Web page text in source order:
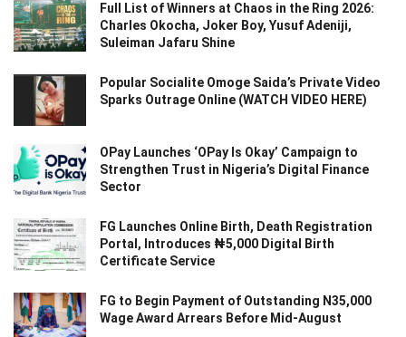
Full List of Winners at Chaos in the Ring 2026:
Charles Okocha, Joker Boy, Yusuf Adeniji,
Suleiman Jafaru Shine
Popular Socialite Omoge Saida’s Private Video
Sparks Outrage Online (WATCH VIDEO HERE)
OPay Launches ‘OPay Is Okay’ Campaign to
Strengthen Trust in Nigeria’s Digital Finance
Sector
FG Launches Online Birth, Death Registration
Portal, Introduces ₦5,000 Digital Birth
Certificate Service
FG to Begin Payment of Outstanding N35,000
Wage Award Arrears Before Mid-August